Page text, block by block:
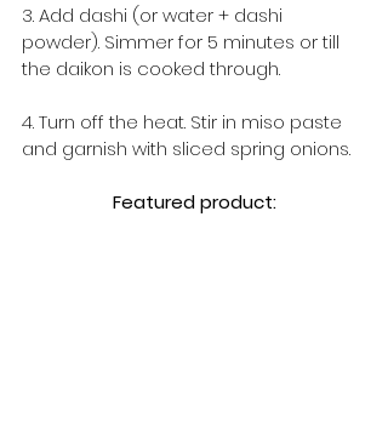
3. Add dashi (or water + dashi
powder). Simmer for 5 minutes or till
the daikon is cooked through.
4. Turn off the heat. Stir in miso paste
and garnish with sliced spring onions.
Featured product: